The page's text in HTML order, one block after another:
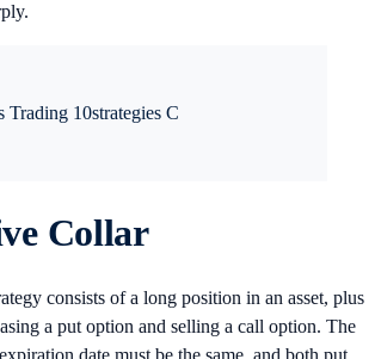
Collar
consists of a long position in an asset, plus
a put option and selling a call option. The